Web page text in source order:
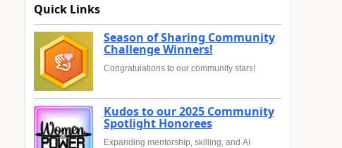
Quick Links
Season of Sharing Community
Challenge Winners!
Congratulations to our community stars!
Kudos to our 2025 Community
Spotlight Honorees
Expanding mentorship, skilling, and AI